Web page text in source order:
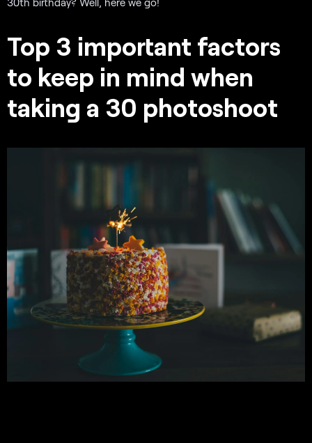
Top 3 important factors
to keep in mind when
taking a 30 photoshoot